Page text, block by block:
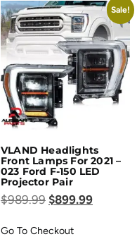
Sale!
VLAND Headlights
Front Lamps For 2021 –
023 Ford F-150 LED
Projector Pair
$989.99 $899.99
Go To Checkout